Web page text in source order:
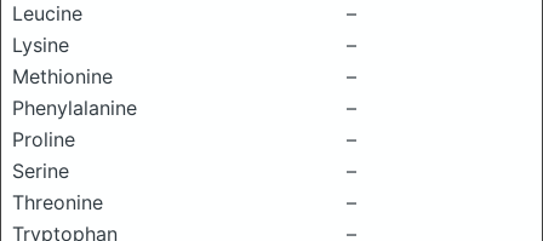
Leucine
–
Lysine
–
Methionine
–
Phenylalanine
–
Proline
–
Serine
–
Threonine
–
Tryptophan
–